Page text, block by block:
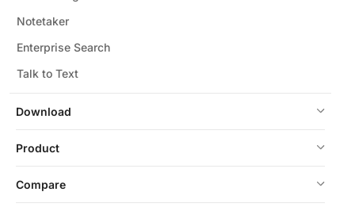
Download
Notetaker
Enterprise Search
Talk to Text
Product
Compare